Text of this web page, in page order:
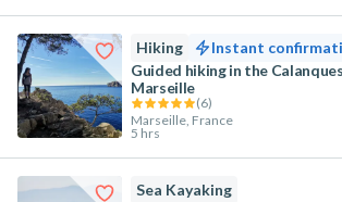
Hiking
Instant
Guided hiking in the
Marseille
(6)
Marseille, France
5 hrs
Sea Kayaking